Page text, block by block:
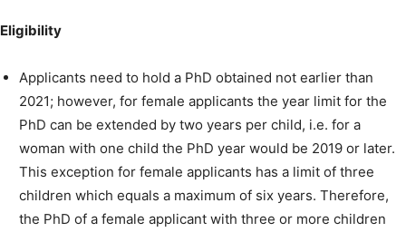
Eligibility
Applicants need to hold a PhD obtained not earlier than
2021; however, for female applicants the year limit for the
PhD can be extended by two years per child, i.e. for a
woman with one child the PhD year would be 2019 or later.
This exception for female applicants has a limit of three
children which equals a maximum of six years. Therefore,
the PhD of a female applicant with three or more children